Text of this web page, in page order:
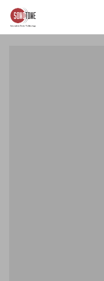
Skip to
main
content